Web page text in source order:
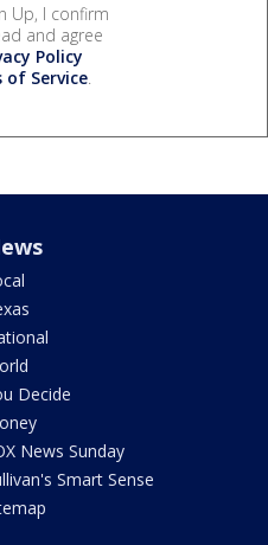
Up, I confirm
and agree
Policy
of Service.
Decide
News Sunday
Smart Sense